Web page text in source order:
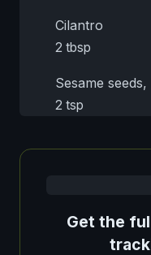
Cilantro
2 tbsp
Sesame
2 tsp
Get the